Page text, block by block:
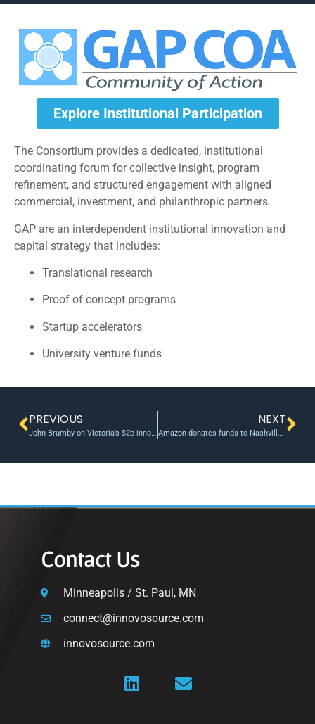
Explore Institutional Participation
The Consortium provides a dedicated, institutional
coordinating forum for collective insight, program
refinement, and structured engagement with aligned
commercial, investment, and philanthropic partners.
GAP are an interdependent institutional innovation and
capital strategy that includes:
Translational research
Proof of concept programs
Startup accelerators
University venture funds
PREVIOUS
John Brumby on Victoria’s $2b innovation fund – InnovationAus
NEXT
Amazon donates funds to Nashville Entrepreneur Center
Contact Us
Minneapolis / St. Paul, MN
connect@innovosource.com
innovosource.com